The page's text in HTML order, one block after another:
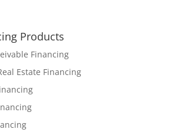
Products
Financing
Estate Financing